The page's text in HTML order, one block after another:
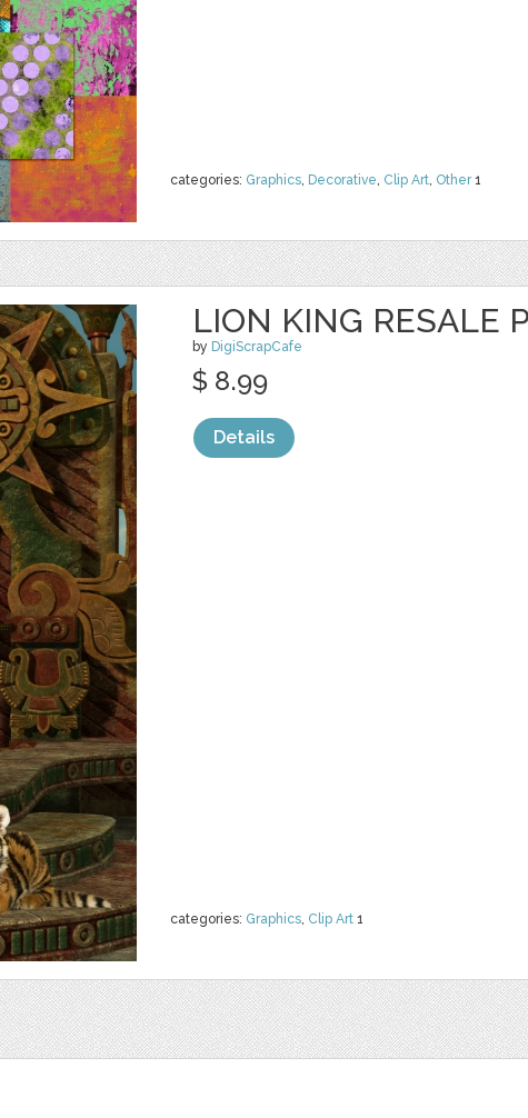
categories: Graphics, Decorative, Clip Art, Other1
LION KING RESALE
by DigiScrapCafe
categories: Graphics, Clip Art 1
$ 8.99
Details